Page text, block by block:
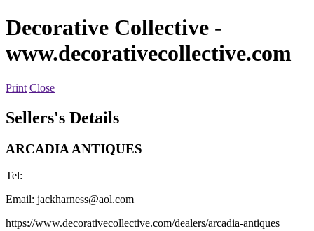
Decorative Collective -
www.decorativecollective.com
Print Close
Sellers's Details
ARCADIA ANTIQUES
Tel:
Email: jackharness@aol.com
https://www.decorativecollective.com/dealers/arcadia-antiques